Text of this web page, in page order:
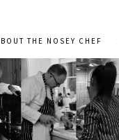
THE NOSEY CHEF